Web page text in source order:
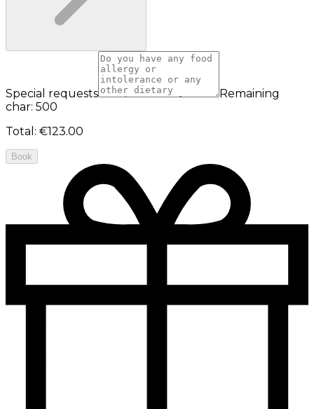
Special requests
Remaining
char: 500
Total : €123.00
Book